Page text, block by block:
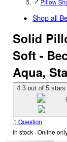
Pillow
Shop all
Solid
Soft -
Aqua,
4.3 out of 5 stars
1 Question
In stock · Online